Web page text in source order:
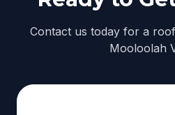
Contact us today for a
Mooloolah